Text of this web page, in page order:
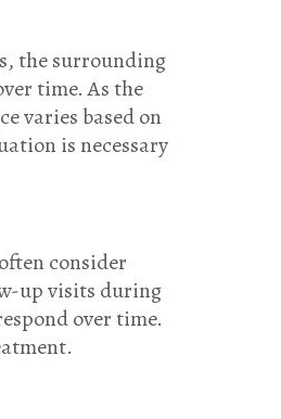
the surrounding
time. As the
varies based on
is necessary
consider
up visits during
over time.